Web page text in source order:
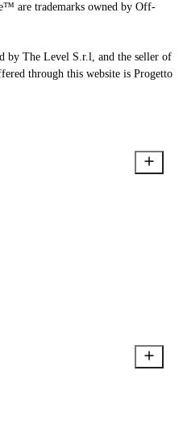
are trademarks owned by Off-
by The Level S.r.l, and the seller of
through this website is Progetto